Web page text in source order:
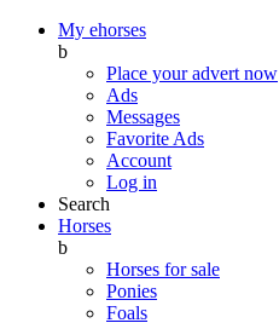
My ehorses
b
Place your advert now
Ads
Messages
Favorite Ads
Account
Log in
Search
Horses
b
Horses for sale
Ponies
Foals